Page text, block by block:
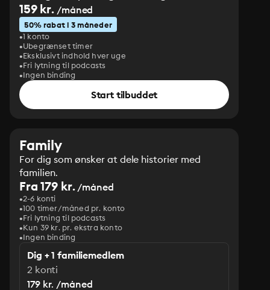
159 kr. /måned
50% rabat i 3 måneder
1 konto
Ubegrænset timer
Eksklusivt indhold hver uge
Fri lytning til podcasts
Ingen binding
Start tilbuddet
Family
For dig som ønsker at dele historier med
familien.
Fra 179 kr./måned
2-6 konti
100 timer/måned pr. konto
Fri lytning til podcasts
Kun 39 kr. pr. ekstra konto
Ingen binding
Dig + 1 familiemedlem
2 konti
179 kr. /måned